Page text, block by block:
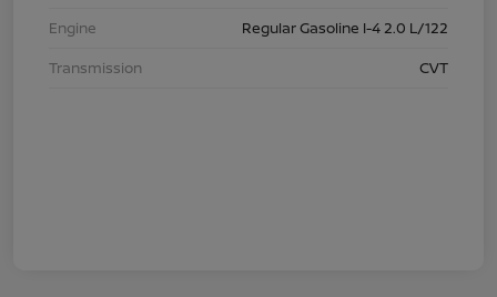
Engine
Regular Gasoline I-4 2.0 L/122
Transmission
CVT